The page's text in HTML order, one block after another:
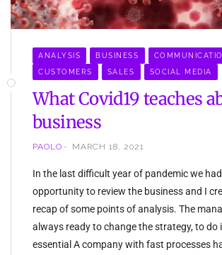
ANALYSIS BUSINESS
CUSTOMERS SALES SOCIAL MEDIA
What Covid19 teaches
business
PAOLO MARCH 18, 2021
In the last difficult year of pandemic we
opportunity to review the business and I
recap of some points of analysis. The
always ready to change the strategy, to do
essential A company with fast processes